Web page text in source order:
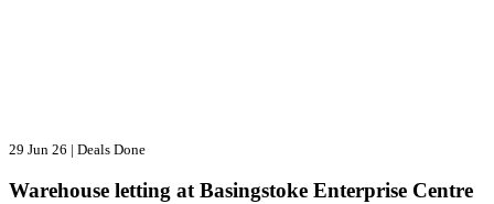
29 Jun 26 | Deals Done
Warehouse letting at Basingstoke Enterprise Centre